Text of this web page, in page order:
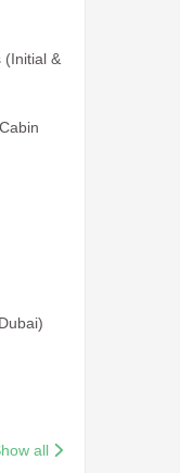
(Initial &
all